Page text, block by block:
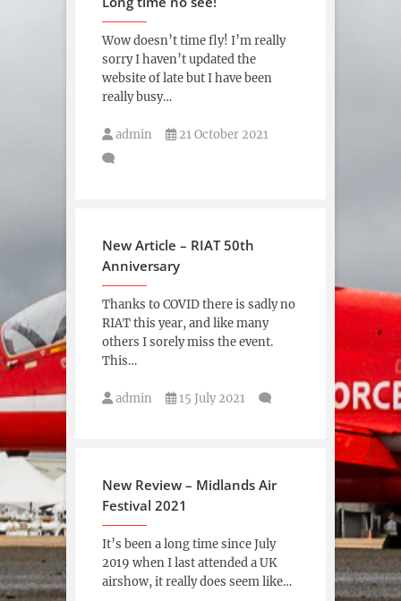
Wow doesn’t time fly! I’m really
sorry I haven’t updated the
website of late but I have been
really busy…
admin 21 October 2021
New Article – RIAT 50th
Anniversary
Thanks to COVID there is sadly no
RIAT this year, and like many
others I sorely miss the event.
This…
admin 15 July 2021
New Review – Midlands Air
Festival 2021
It’s been a long time since July
2019 when I last attended a UK
airshow, it really does seem like…